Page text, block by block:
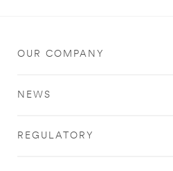
OUR COMPANY
NEWS
REGULATORY